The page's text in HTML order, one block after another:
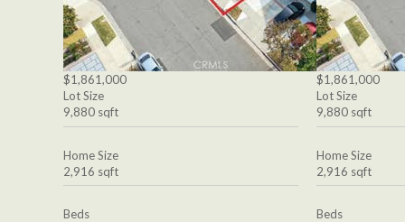
$1,861,000
Lot Size
9,880 sqft
Home Size
2,916 sqft
Beds
$1,861,000
Lot Size
9,880 sqft
Home Size
2,916 sqft
Beds